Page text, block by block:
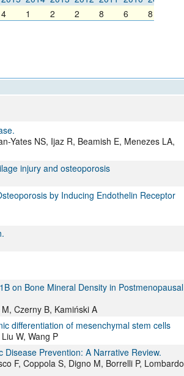
4 1 2 2 8 6 8
Yates NS, Ijaz R, Beamish E, Menezes LA,
injury and osteoporosis
by Inducing Endothelin Receptor
on Bone Mineral Density in Postmenopausal
Czerny B, Kamiński A
differentiation of mesenchymal stem cells
W, Wang P
Prevention: A Narrative Review.
F, Coppola S, Digno M, Borrelli P, Lombardo